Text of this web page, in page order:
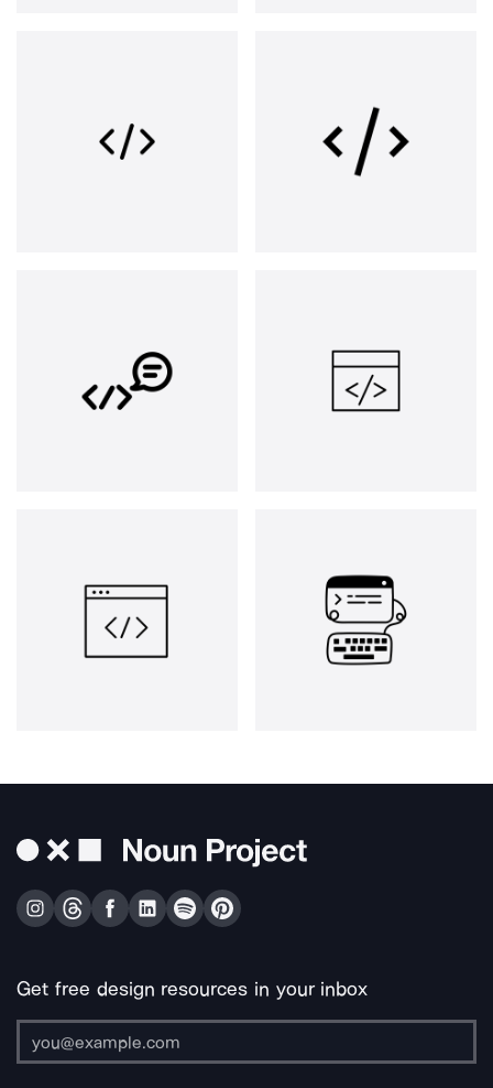
Get free design resources in your inbox